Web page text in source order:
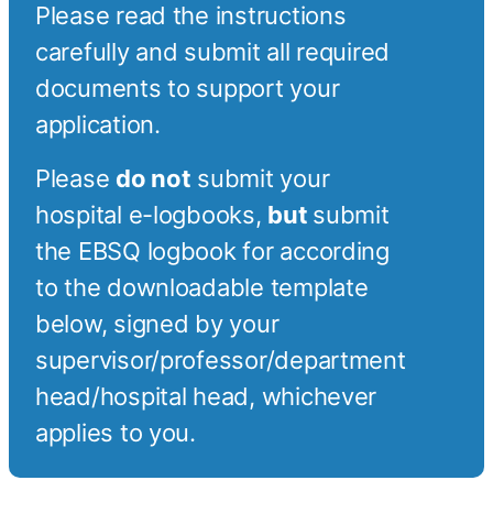
Please read the instructions
carefully and submit all required
documents to support your
application.
Please do not submit your
hospital e-logbooks, but submit
the EBSQ logbook for according
to the downloadable template
below, signed by your
supervisor/professor/department
head/hospital head, whichever
applies to you.